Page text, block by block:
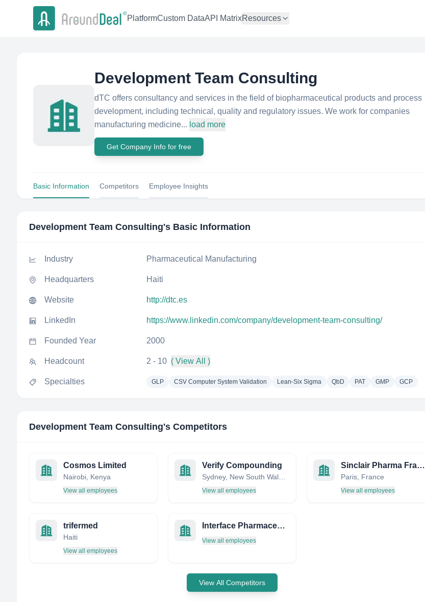
PlatformCustom DataAPI MatrixResources
Development Team Consulting
dTC offers consultancy and services in the field of biopharmaceutical products and process
development, including technical, quality and regulatory issues. We work for companies
manufacturing medicine... load more
Get Company Info for free
Basic Information Competitors Employee Insights
Development Team Consulting's Basic Information
Industry Pharmaceutical Manufacturing
Headquarters Haiti
Website http://dtc.es
LinkedIn https://www.linkedin.com/company/development-team-consulting/
Founded Year 2000
Headcount 2 - 10 ( View All )
Specialties GLP CSV Computer System Validation Lean-Six Sigma QbD PAT GMP GCP
Development Team Consulting's Competitors
Cosmos Limited
Nairobi, Kenya
View all employees
Verify Compounding
Sydney, New South Wales, Australia
View all employees
Sinclair Pharma France SAS
Paris, France
View all employees
trifermed
Haiti
View all employees
Interface Pharmaceuticals PVT. LTD.
View all employees
View All Competitors